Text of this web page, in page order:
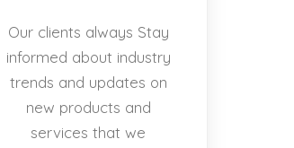
Our clients always Stay
informed about industry
trends and updates on
new products and
services that we